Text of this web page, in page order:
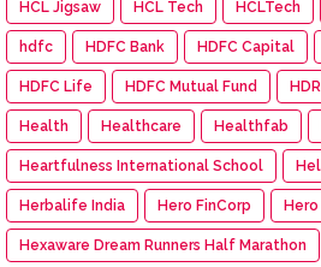
HCL Jigsaw HCL Tech HCLTech
hdfc HDFC Bank HDFC Capital
HDFC Life HDFC Mutual Fund
Health Healthcare Healthfab
Heartfulness International School
Herbalife India Hero FinCorp
Hexaware Dream Runners Half Marathon